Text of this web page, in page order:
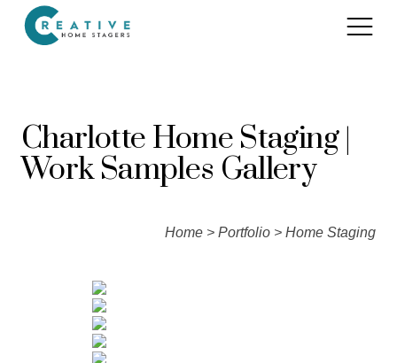
Services
Home Staging for Sellers
Benefits of Home Staging
Portfolio
Testimonials
Realtors®
Charlotte Home Staging |
Work Samples Gallery
Home > Portfolio > Home Staging